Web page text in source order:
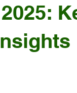
2025: